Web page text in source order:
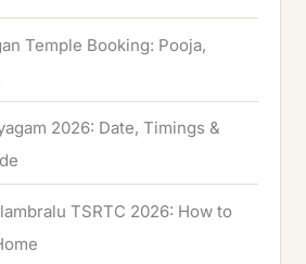
Temple Booking: Pooja,
2026: Date, Timings &
TSRTC 2026: How to